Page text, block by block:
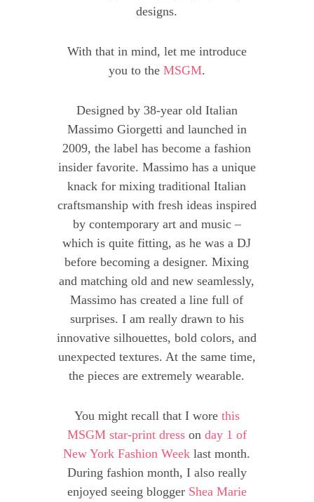
designs.
With that in mind, let me introduce
you to the MSGM.
Designed by 38-year old Italian
Massimo Giorgetti and launched in
2009, the label has become a fashion
insider favorite. Massimo has a unique
knack for mixing traditional Italian
craftsmanship with fresh ideas inspired
by contemporary art and music –
which is quite fitting, as he was a DJ
before becoming a designer. Mixing
and matching old and new seamlessly,
Massimo has created a line full of
surprises. I am really drawn to his
innovative silhouettes, bold colors, and
unexpected textures. At the same time,
the pieces are extremely wearable.
You might recall that I wore this
MSGM star-print dresson day 1 of
New York Fashion Week last month.
During fashion month, I also really
enjoyed seeing blogger Shea Marie